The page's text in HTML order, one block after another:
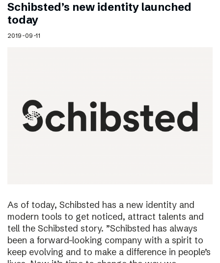
Schibsted’s new identity launched
today
2019-09-11
As of today, Schibsted has a new identity and
modern tools to get noticed, attract talents and
tell the Schibsted story. ”Schibsted has always
been a forward-looking company with a spirit to
keep evolving and to make a difference in people’s